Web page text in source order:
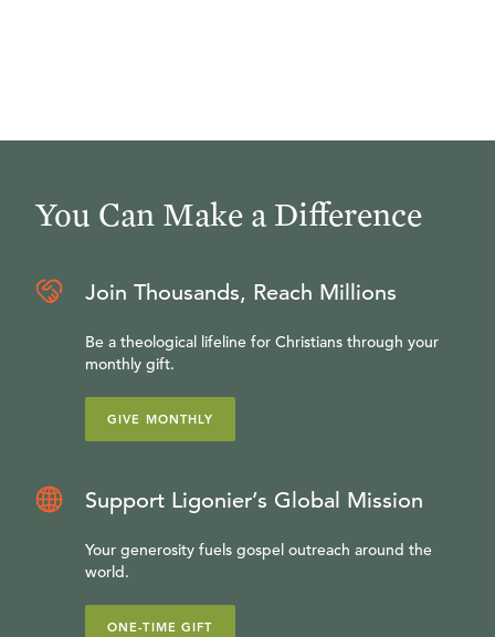
You Can Make a Difference
Join Thousands, Reach Millions
Be a theological lifeline for Christians through your
monthly gift.
GIVE MONTHLY
Support Ligonier’s Global Mission
Your generosity fuels gospel outreach around the
world.
ONE-TIME GIFT